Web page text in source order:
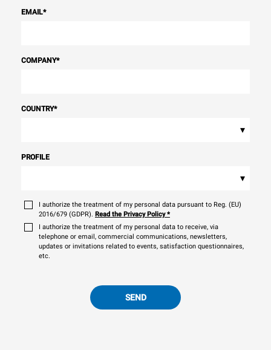
EMAIL*
COMPANY*
COUNTRY*
▾
PROFILE
▾
I authorize the treatment of my personal data pursuant to Reg. (EU)
2016/679 (GDPR). Read the Privacy Policy*
I authorize the treatment of my personal data to receive, via
telephone or email, commercial communications, newsletters,
updates or invitations related to events, satisfaction questionnaires,
etc.
SEND